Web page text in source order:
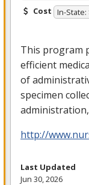
Cost In-State:
This program
efficient
of
specimen
http://
Last Updated
Jun 30, 2026